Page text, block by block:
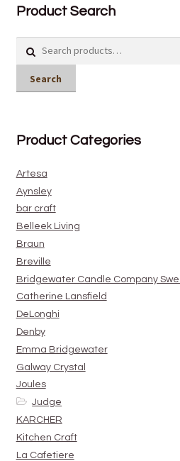
Product Search
Search
Product Categories
Artesa
Aynsley
bar craft
Belleek Living
Braun
Breville
Bridgewater Candle Company
Catherine Lansfield
DeLonghi
Denby
Emma Bridgewater
Galway Crystal
Joules
Judge
KARCHER
Kitchen Craft
La Cafetiere